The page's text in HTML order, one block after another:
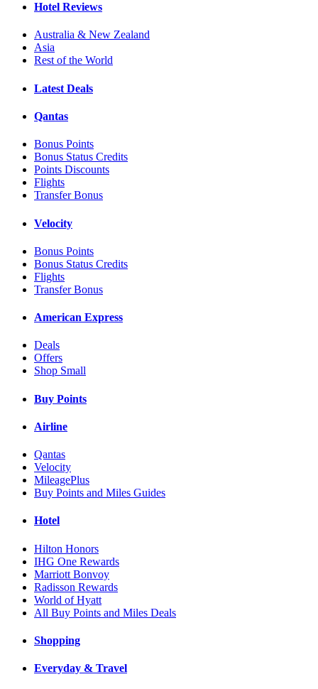
Hotel Reviews
Australia & New Zealand
Asia
Rest of the World
Latest Deals
Qantas
Bonus Points
Bonus Status Credits
Points Discounts
Flights
Transfer Bonus
Velocity
Bonus Points
Bonus Status Credits
Flights
Transfer Bonus
American Express
Deals
Offers
Shop Small
Buy Points
Airline
Qantas
Velocity
MileagePlus
Buy Points and Miles Guides
Hotel
Hilton Honors
IHG One Rewards
Marriott Bonvoy
Radisson Rewards
World of Hyatt
All Buy Points and Miles Deals
Shopping
Everyday & Travel